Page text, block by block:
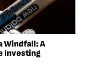
Windfall: A
Investing